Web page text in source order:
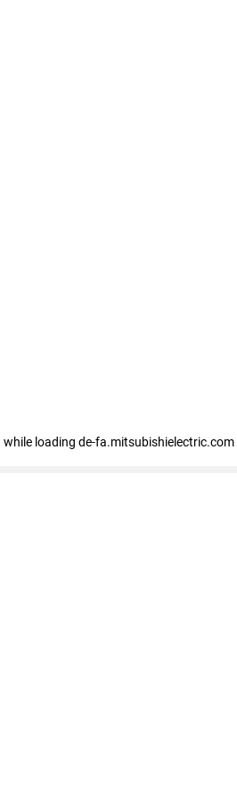
while loading de-fa.mitsubishielectric.com